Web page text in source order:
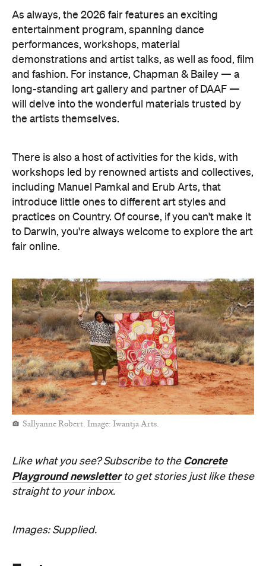
As always, the 2026 fair features an exciting
entertainment program, spanning dance
performances, workshops, material
demonstrations and artist talks, as well as food, film
and fashion. For instance, Chapman & Bailey — a
long-standing art gallery and partner of DAAF —
will delve into the wonderful materials trusted by
the artists themselves.
There is also a host of activities for the kids, with
workshops led by renowned artists and collectives,
including Manuel Pamkal and Erub Arts, that
introduce little ones to different art styles and
practices on Country. Of course, if you can't make it
to Darwin, you're always welcome to explore the art
fair online.
Sallyanne Robert. Image: Iwantja Arts.
Like what you see? Subscribe to the Concrete
Playground newsletterto get stories just like these
straight to your inbox.
Images: Supplied.